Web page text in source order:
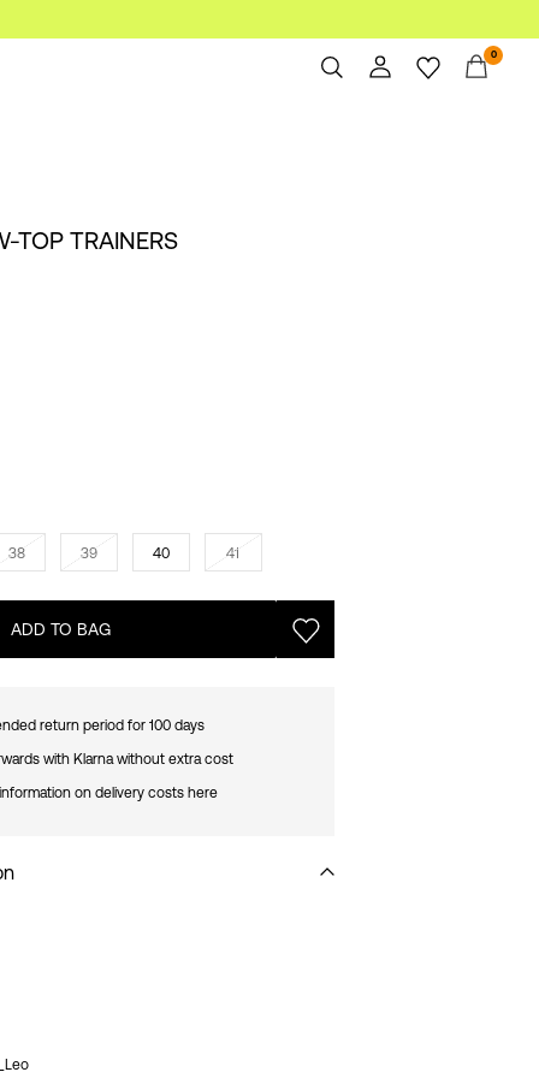
0
TOP TRAINERS
38 39 40 41
ADD TO BAG
return period for 100 days
with Klarna without extra cost
on delivery costs here